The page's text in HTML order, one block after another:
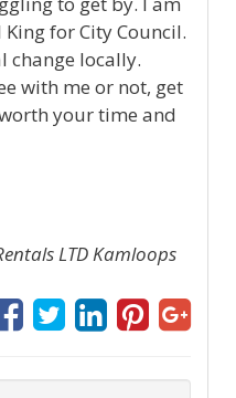
for City Council.
change locally.
with me or not, get
your time and
LTD Kamloops